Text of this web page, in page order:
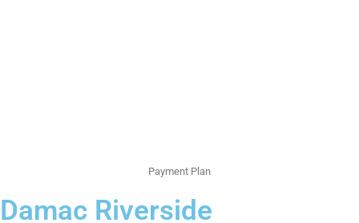
Payment Plan
Damac Riverside